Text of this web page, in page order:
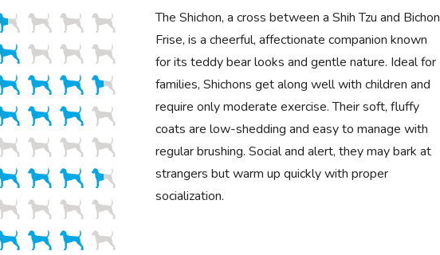
The Shichon, a cross between a Shih Tzu and Bichon
Frise, is a cheerful, affectionate companion known
for its teddy bear looks and gentle nature. Ideal for
families, Shichons get along well with children and
require only moderate exercise. Their soft, fluffy
coats are low-shedding and easy to manage with
regular brushing. Social and alert, they may bark at
strangers but warm up quickly with proper
socialization.